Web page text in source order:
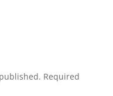
Required